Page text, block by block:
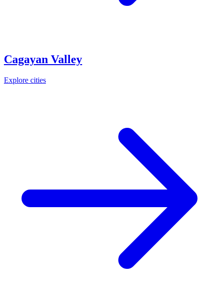
Cagayan Valley
Explore cities